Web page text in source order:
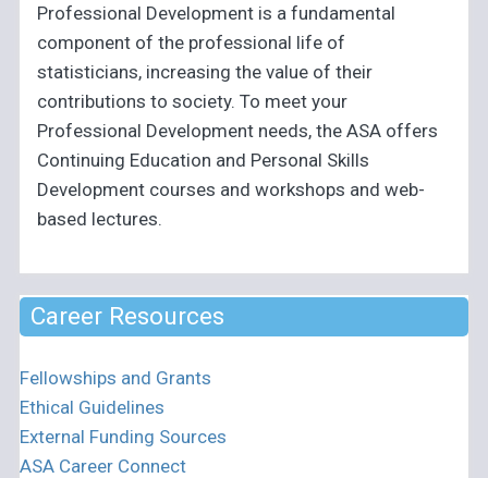
Professional Development is a fundamental
component of the professional life of
statisticians, increasing the value of their
contributions to society. To meet your
Professional Development needs, the ASA offers
Continuing Education and Personal Skills
Development courses and workshops and web-
based lectures.
Career Resources
Fellowships and Grants
Ethical Guidelines
External Funding Sources
ASA Career Connect